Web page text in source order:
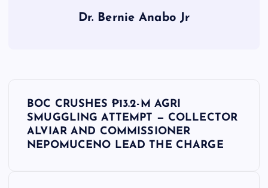
Dr. Bernie Anabo Jr
BOC CRUSHES ₱13.2-M AGRI
SMUGGLING ATTEMPT — COLLECTOR
ALVIAR AND COMMISSIONER
NEPOMUCENO LEAD THE CHARGE